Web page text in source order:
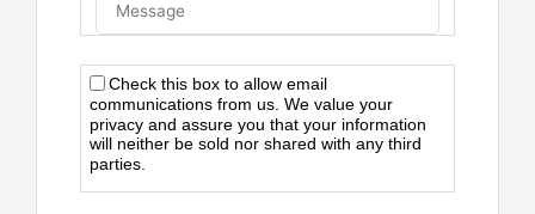
Check this box to allow email
communications from us. We value your
privacy and assure you that your information
will neither be sold nor shared with any third
parties.